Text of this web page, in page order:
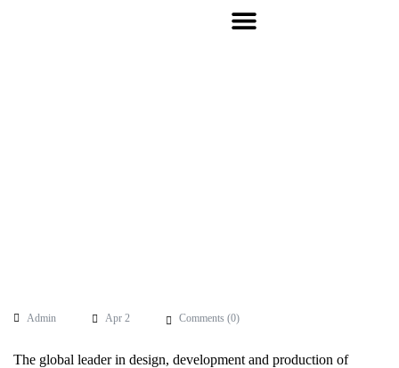
Admin Apr 2 Comments (0)
The global leader in design, development and production of